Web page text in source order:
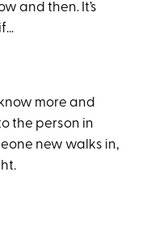
and then. It’s
more and
the person in
new walks in,